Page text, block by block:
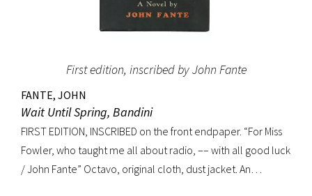
First edition, inscribed by John Fante
FANTE, JOHN
Wait Until Spring, Bandini
FIRST EDITION, INSCRIBED on the front endpaper. “For Miss
Fowler, who taught me all about radio, –– with all good luck
/ John Fante” Octavo, original cloth, dust jacket. An